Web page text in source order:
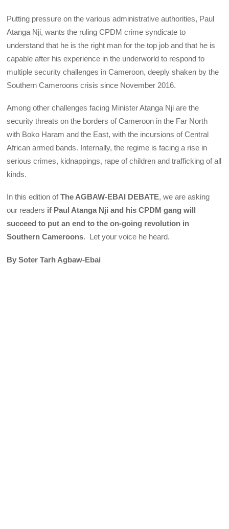
Putting pressure on the various administrative authorities, Paul
Atanga Nji, wants the ruling CPDM crime syndicate to
understand that he is the right man for the top job and that he is
capable after his experience in the underworld to respond to
multiple security challenges in Cameroon, deeply shaken by the
Southern Cameroons crisis since November 2016.
Among other challenges facing Minister Atanga Nji are the
security threats on the borders of Cameroon in the Far North
with Boko Haram and the East, with the incursions of Central
African armed bands. Internally, the regime is facing a rise in
serious crimes, kidnappings, rape of children and trafficking of all
kinds.
In this edition ofThe AGBAW-EBAI DEBATE, we are asking
our readers if Paul Atanga Nji and his CPDM gang will
succeed to put an end to the on-going revolution in
Southern Cameroons. Let your voice he heard.
By Soter Tarh Agbaw-Ebai